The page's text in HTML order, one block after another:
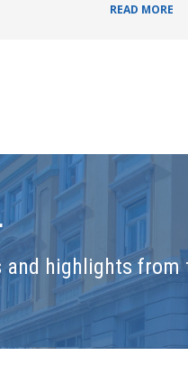
READ MORE
highlights